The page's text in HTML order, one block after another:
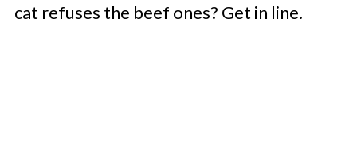
cat refuses the beef ones? Get in line.